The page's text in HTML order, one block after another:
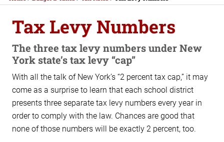
Tax Levy Numbers
The three tax levy numbers under New
York state’s tax levy “cap”
With all the talk of New York’s “2 percent tax cap,” it may
come as a surprise to learn that each school district
presents three separate tax levy numbers every year in
order to comply with the law. Chances are good that
none of those numbers will be exactly 2 percent, too.